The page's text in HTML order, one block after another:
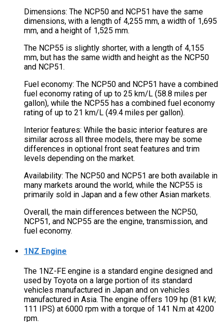
Dimensions: The NCP50 and NCP51 have the same
dimensions, with a length of 4,255 mm, a width of 1,695
mm, and a height of 1,525 mm.
The NCP55 is slightly shorter, with a length of 4,155
mm, but has the same width and height as the NCP50
and NCP51.
Fuel economy: The NCP50 and NCP51 have a combined
fuel economy rating of up to 25 km/L (58.8 miles per
gallon), while the NCP55 has a combined fuel economy
rating of up to 21 km/L (49.4 miles per gallon).
Interior features: While the basic interior features are
similar across all three models, there may be some
differences in optional front seat features and trim
levels depending on the market.
Availability: The NCP50 and NCP51 are both available in
many markets around the world, while the NCP55 is
primarily sold in Japan and a few other Asian markets.
Overall, the main differences between the NCP50,
NCP51, and NCP55 are the engine, transmission, and
fuel economy.
1NZ Engine
The 1NZ-FE engine is a standard engine designed and
used by Toyota on a large portion of its standard
vehicles manufactured in Japan and on vehicles
manufactured in Asia. The engine offers 109 hp (81 kW;
111 IPS) at 6000 rpm with a torque of 141 N.m at 4200
rpm.